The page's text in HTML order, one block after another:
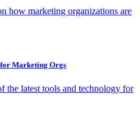
how marketing organizations are
Marketing Orgs
the latest tools and technology for